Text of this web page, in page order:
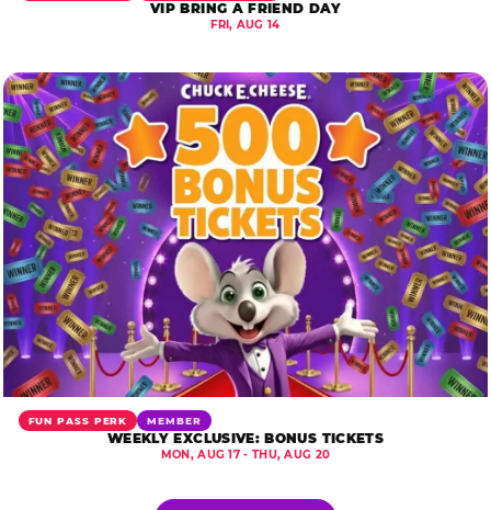
VIP BRING A FRIEND DAY
FRI, AUG 14
FUN PASS PERK MEMBER
WEEKLY EXCLUSIVE: BONUS TICKETS
MON, AUG 17 - THU, AUG 20